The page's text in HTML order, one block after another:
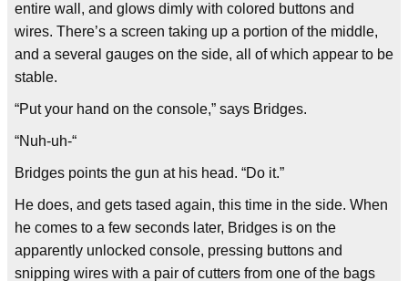
entire wall, and glows dimly with colored buttons and
wires. There’s a screen taking up a portion of the middle,
and a several gauges on the side, all of which appear to be
stable.
“Put your hand on the console,” says Bridges.
“Nuh-uh-“
Bridges points the gun at his head. “Do it.”
He does, and gets tased again, this time in the side. When
he comes to a few seconds later, Bridges is on the
apparently unlocked console, pressing buttons and
snipping wires with a pair of cutters from one of the bags